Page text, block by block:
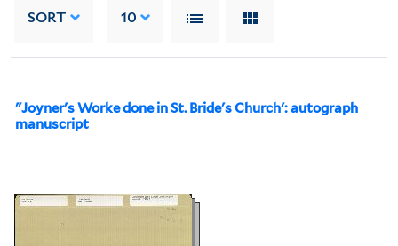
SORT 10
"Joyner's Worke done in St. Bride's Church': autograph
manuscript